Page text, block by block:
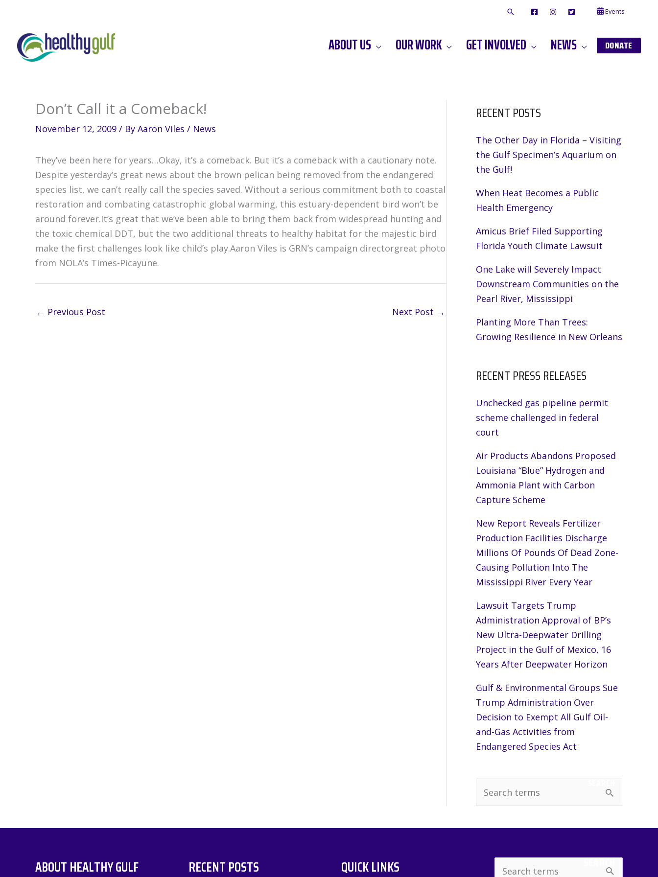
content
F
O
O
I
A
G
A
T
T
E
R
Events
ABOUT US OUR WORK GET INVOLVED NEWS DONATE
Don’t Call it a Comeback!
November 12, 2009 / By Aaron Viles / News
They’ve been here for years…Okay, it’s a comeback. But it’s a comeback with a cautionary note.
Despite yesterday’s great news about the brown pelican being removed from the endangered
species list, we can’t really call the species saved. Without a serious commitment both to coastal
restoration and combating catastrophic global warming, this estuary-dependent bird won’t be
around forever.It’s great that we’ve been able to bring them back from widespread hunting and
the toxic chemical DDT, but the two additional threats to healthy habitat for the majestic bird
make the first challenges look like child’s play.Aaron Viles is GRN’s campaign directorgreat photo
from NOLA’s Times-Picayune.
← Previous Post Next Post →
RECENT POSTS
The Other Day in Florida – Visiting
the Gulf Specimen’s Aquarium on
the Gulf!
When Heat Becomes a Public
Health Emergency
Amicus Brief Filed Supporting
Florida Youth Climate Lawsuit
One Lake will Severely Impact
Downstream Communities on the
Pearl River, Mississippi
Planting More Than Trees:
Growing Resilience in New Orleans
RECENT PRESS RELEASES
Unchecked gas pipeline permit
scheme challenged in federal
court
Air Products Abandons Proposed
Louisiana “Blue” Hydrogen and
Ammonia Plant with Carbon
Capture Scheme
New Report Reveals Fertilizer
Production Facilities Discharge
Millions Of Pounds Of Dead Zone-
Causing Pollution Into The
Mississippi River Every Year
Lawsuit Targets Trump
Administration Approval of BP’s
New Ultra-Deepwater Drilling
Project in the Gulf of Mexico, 16
Years After Deepwater Horizon
Gulf & Environmental Groups Sue
Trump Administration Over
Decision to Exempt All Gulf Oil-
and-Gas Activities from
Endangered Species Act
e
SEARCH
ABOUT HEALTHY GULF RECENT POSTS QUICK LINKS SEARCH